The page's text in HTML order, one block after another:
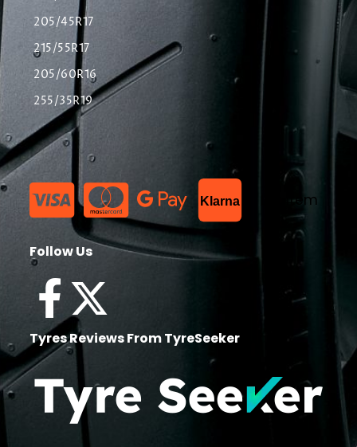
205/45R17
215/55R17
205/60R16
255/35R19
Klarna List Item
Follow Us
Tyres Reviews From TyreSeeker